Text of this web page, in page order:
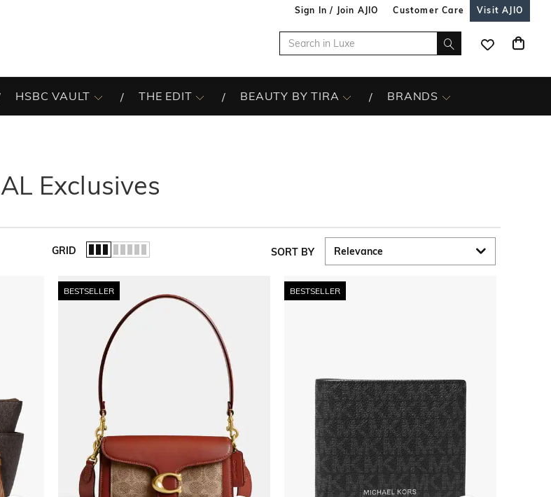
Sign In / Join AJIO Customer Care Visit AJIO
HSBC VAULT THE EDIT BEAUTY BY TIRA BRANDS
AL Exclusives
GRID SORT BY
BESTSELLER BESTSELLER